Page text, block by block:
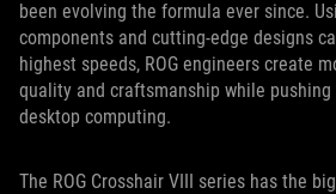
been evolving the formula ever since.
components and cutting-edge designs
highest speeds, ROG engineers create
quality and craftsmanship while
desktop computing.
The ROG Crosshair VIII series has the